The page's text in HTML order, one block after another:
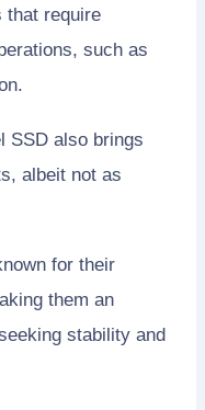
that require
such as
SSD also brings
albeit not as
for their
them an
stability and